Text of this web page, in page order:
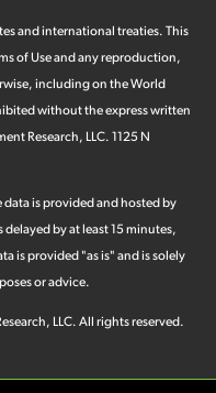
and international treaties. This
of Use and any reproduction,
including on the World
without the express written
Research, LLC. 1125 N
data is provided and hosted by
by at least 15 minutes,
is provided "as is" and is solely
or advice.
LLC. All rights reserved.